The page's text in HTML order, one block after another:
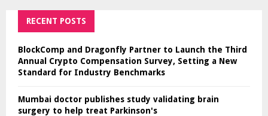
RECENT POSTS
BlockComp and Dragonfly Partner to Launch the Third
Annual Crypto Compensation Survey, Setting a New
Standard for Industry Benchmarks
Mumbai doctor publishes study validating brain
surgery to help treat Parkinson's